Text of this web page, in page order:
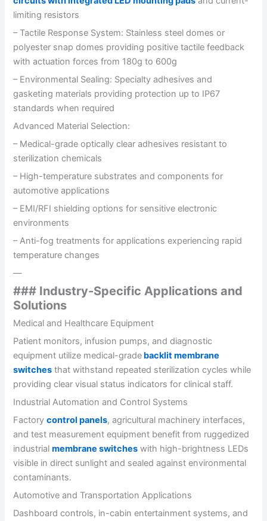
limiting resistors
– Tactile Response System: Stainless steel domes or
polyester snap domes providing positive tactile feedback
with actuation forces from 180g to 600g
– Environmental Sealing: Specialty adhesives and
gasketing materials providing protection up to IP67
standards when required
Advanced Material Selection:
– Medical-grade optically clear adhesives resistant to
sterilization chemicals
– High-temperature substrates and components for
automotive applications
– EMI/RFI shielding options for sensitive electronic
environments
– Anti-fog treatments for applications experiencing rapid
temperature changes
—
### Industry-Specific Applications and
Solutions
Medical and Healthcare Equipment
Patient monitors, infusion pumps, and diagnostic
equipment utilize medical-grade backlit membrane
switches that withstand repeated sterilization cycles while
providing clear visual status indicators for clinical staff.
Industrial Automation and Control Systems
Factorycontrol panels, agricultural machinery interfaces,
and test measurement equipment benefit from ruggedized
industrialmembrane switches with high-brightness LEDs
visible in direct sunlight and sealed against environmental
contaminants.
Automotive and Transportation Applications
Dashboard controls, in-cabin entertainment systems, and